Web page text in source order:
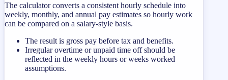
The calculator converts a consistent hourly schedule into
weekly, monthly, and annual pay estimates so hourly work
can be compared on a salary-style basis.
The result is gross pay before tax and benefits.
Irregular overtime or unpaid time off should be
reflected in the weekly hours or weeks worked
assumptions.